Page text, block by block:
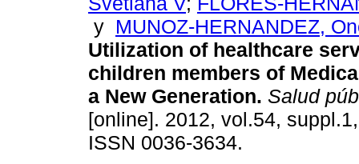
y MUNOZ-HERNANDEZ,
Utilization of healthcare
children members of
a New Generation. Salud
[online]. 2012, vol.54,
ISSN 0036-3634.